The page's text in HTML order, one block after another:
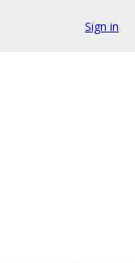
Sign in